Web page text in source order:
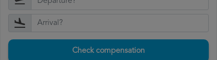
Check compensation